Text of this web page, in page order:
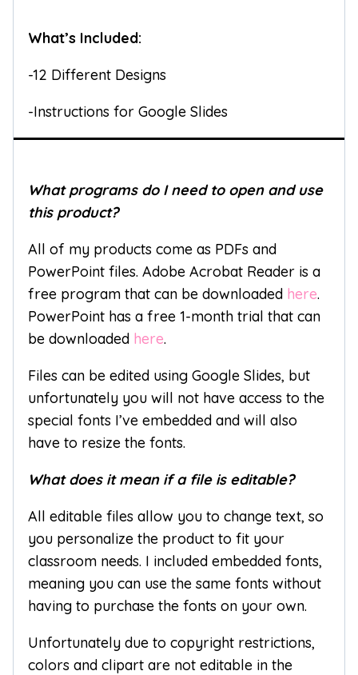
What’s Included:
-12 Different Designs
-Instructions for Google Slides
What programs do I need to open and use
this product?
All of my products come as PDFs and
PowerPoint files. Adobe Acrobat Reader is a
free program that can be downloaded here.
PowerPoint has a free 1-month trial that can
be downloaded here.
Files can be edited using Google Slides, but
unfortunately you will not have access to the
special fonts I’ve embedded and will also
have to resize the fonts.
What does it mean if a file is editable?
All editable files allow you to change text, so
you personalize the product to fit your
classroom needs. I included embedded fonts,
meaning you can use the same fonts without
having to purchase the fonts on your own.
Unfortunately due to copyright restrictions,
colors and clipart are not editable in the